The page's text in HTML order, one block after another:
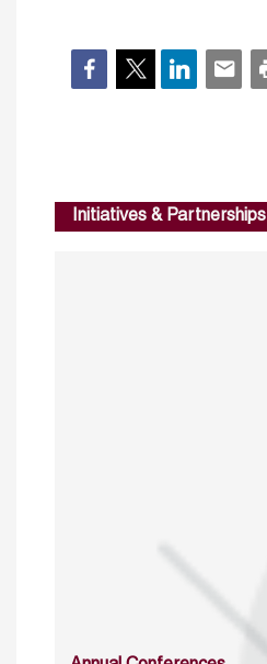
Initiatives & Partnerships